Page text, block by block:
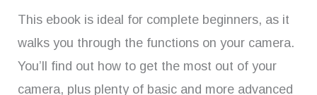
This ebook is ideal for complete beginners, as it
walks you through the functions on your camera.
You’ll find out how to get the most out of your
camera, plus plenty of basic and more advanced